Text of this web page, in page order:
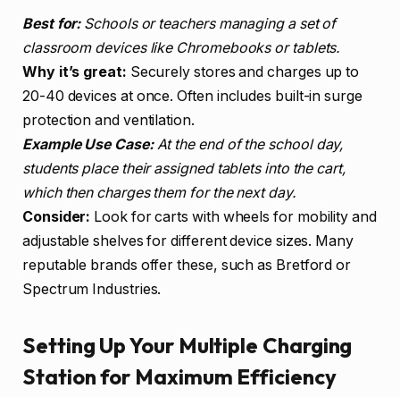
Best for:Schools or teachers managing a set of
classroom devices like Chromebooks or tablets.
Why it’s great: Securely stores and charges up to
20-40 devices at once. Often includes built-in surge
protection and ventilation.
Example Use Case:At the end of the school day,
students place their assigned tablets into the cart,
which then charges them for the next day.
Consider: Look for carts with wheels for mobility and
adjustable shelves for different device sizes. Many
reputable brands offer these, such as Bretford or
Spectrum Industries.
Setting Up Your Multiple Charging
Station for Maximum Efficiency